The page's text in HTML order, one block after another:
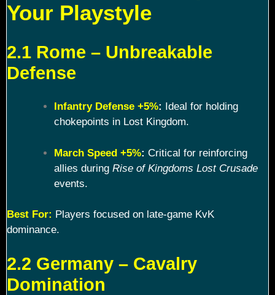
Your Playstyle
2.1 Rome – Unbreakable
Defense
Infantry Defense +5%: Ideal for holding
chokepoints in Lost Kingdom.
March Speed +5%: Critical for reinforcing
allies during Rise of Kingdoms Lost Crusade
events.
Best For: Players focused on late-game KvK
dominance.
2.2 Germany – Cavalry
Domination